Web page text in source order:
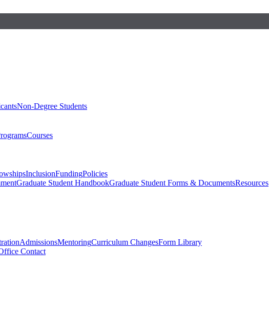
Non-Degree Students
Courses
InclusionFundingPolicies
Graduate Student HandbookGraduate Student Forms & DocumentsResources
AdmissionsMentoringCurriculum ChangesForm Library
Contact